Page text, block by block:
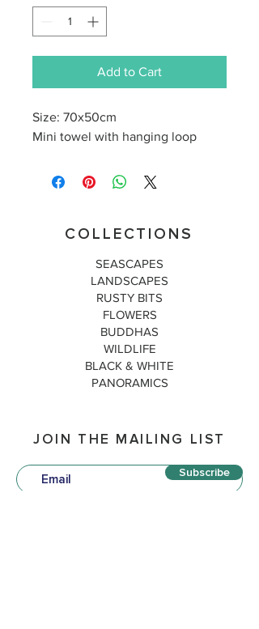
Add to Cart
Size: 70x50cm
Mini towel with hanging loop
COLLECTIONS
SEASCAPES
LANDSCAPES
RUSTY BITS
FLOWERS
BUDDHAS
WILDLIFE
BLACK & WHITE
PANORAMICS
JOIN THE MAILING LIST
Subscribe